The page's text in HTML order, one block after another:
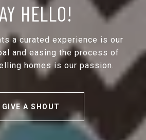
HELLO!
a curated experience is our
and easing the process of
homes is our passion.
GIVE A SHOUT